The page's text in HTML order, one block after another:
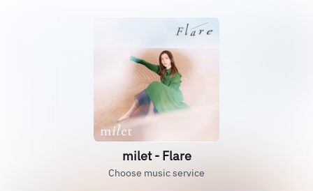
milet - Flare
Choose music service